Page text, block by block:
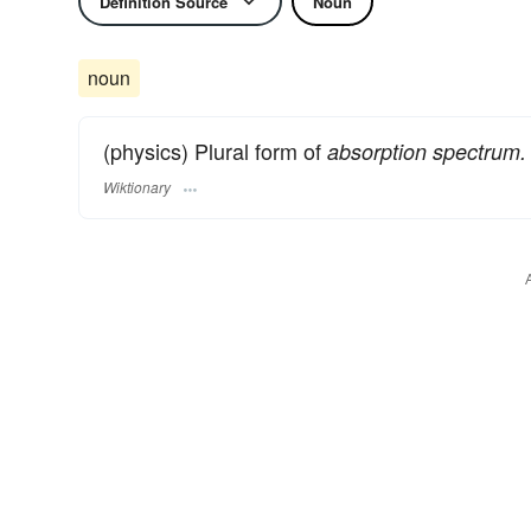
noun
(physics) Plural form of absorption spectrum.
Wiktionary